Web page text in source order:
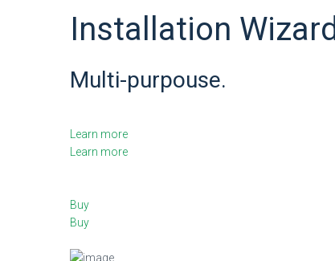
Installation Wizard
Multi-purpouse.
Learn more
Learn more
Buy
Buy